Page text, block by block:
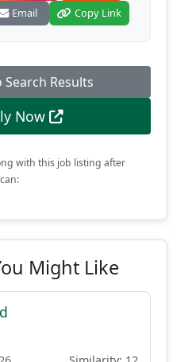
Email Copy Link
Results
Now
with this job listing after
Might Like